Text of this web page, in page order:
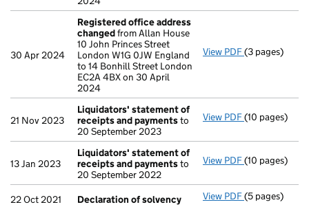
30 Apr 2024
Registered office address
changedfrom Allan House
10 John Princes Street
London W1G 0JW England
to 14 Bonhill Street London
EC2A 4BX on 30 April
2024
View PDF Registered
(3 pages)
21 Nov 2023
Liquidators' statement of
receipts and paymentsto
20 September 2023
View PDF Liquidators'
(10 pages)
13 Jan 2023
Liquidators' statement of
receipts and paymentsto
20 September 2022
View PDF Liquidators'
(10 pages)
22 Oct 2021 Declaration of solvency View PDF Declaration
(5 pages)